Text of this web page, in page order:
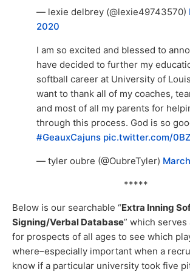
— lexie delbrey (@lexie49743570)
2020
I am so excited and blessed to
have decided to further my
softball career at University of
want to thank all of my coaches,
and most of all my parents for
through this process. God is so
#GeauxCajuns pic.twitter.com/
— tyler oubre (@OubreTyler)
*****
Below is our searchable “Extra Inning
Signing/Verbal Database” which serves
for prospects of all ages to see which
where–especially important when a
know if a particular university took five